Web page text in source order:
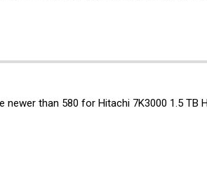
newer than 580 for Hitachi 7K3000 1.5 TB